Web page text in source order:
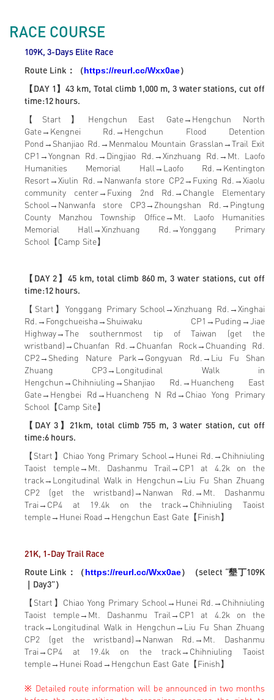
RACE COURSE
109K, 3-Days Elite Race
Route Link ：（https://reurl.cc/Wxx0ae）
【DAY 1】43 km, Total climb 1,000 m, 3 water stations, cut off
time:12 hours.
【Start】Hengchun East Gate→Hengchun North
Gate→Kengnei Rd.→Hengchun Flood Detention
Pond→Shanjiao Rd.→Menmalou Mountain Grasslan→Trail Exit
CP1→Yongnan Rd.→Dingjiao Rd.→Xinzhuang Rd.→Mt. Laofo
Humanities Memorial Hall→Laofo Rd.→Kentington
Resort→Xiulin Rd.→Nanwanfa store CP2→Fuxing Rd.→Xiaolu
community center→Fuxing 2nd Rd.→Changle Elementary
School→Nanwanfa store CP3→Zhoungshan Rd.→Pingtung
County Manzhou Township Office→Mt. Laofo Humanities
Memorial Hall→Xinzhuang Rd.→Yonggang Primary
School【Camp Site】
【DAY 2】45 km, total climb 860 m, 3 water stations, cut off
time:12 hours.
【Start】Yonggang Primary School→Xinzhuang Rd.→Xinghai
Rd.→Fongchueisha→Shuiwaku CP1→Puding→Jiae
Highway→The southernmost tip of Taiwan (get the
wristband)→Chuanfan Rd.→Chuanfan Rock→Chuanding Rd.
CP2→Sheding Nature Park→Gongyuan Rd.→Liu Fu Shan
Zhuang CP3→Longitudinal Walk in
Hengchun→Chihniuling→Shanjiao Rd.→Huancheng East
Gate→Hengbei Rd→Huancheng N Rd→Chiao Yong Primary
School【Camp Site】
【DAY 3】21km, total climb 755 m, 3 water station, cut off
time:6 hours.
【Start】Chiao Yong Primary School→Hunei Rd.→Chihniuling
Taoist temple→Mt. Dashanmu Trail→CP1 at 4.2k on the
track→Longitudinal Walk in Hengchun→Liu Fu Shan Zhuang
CP2 (get the wristband)→Nanwan Rd.→Mt. Dashanmu
Trai→CP4 at 19.4k on the track→Chihniuling Taoist
temple→Hunei Road→Hengchun East Gate【Finish】
21K, 1-Day Trail Race
Route Link：（https://reurl.cc/Wxx0ae）（select “墾丁109K
｜Day3”）
【Start】Chiao Yong Primary School→Hunei Rd.→Chihniuling
Taoist temple→Mt. Dashanmu Trail→CP1 at 4.2k on the
track→Longitudinal Walk in Hengchun→Liu Fu Shan Zhuang
CP2 (get the wristband)→Nanwan Rd.→Mt. Dashanmu
Trai→CP4 at 19.4k on the track→Chihniuling Taoist
temple→Hunei Road→Hengchun East Gate【Finish】
※ Detailed route information will be announced in two months